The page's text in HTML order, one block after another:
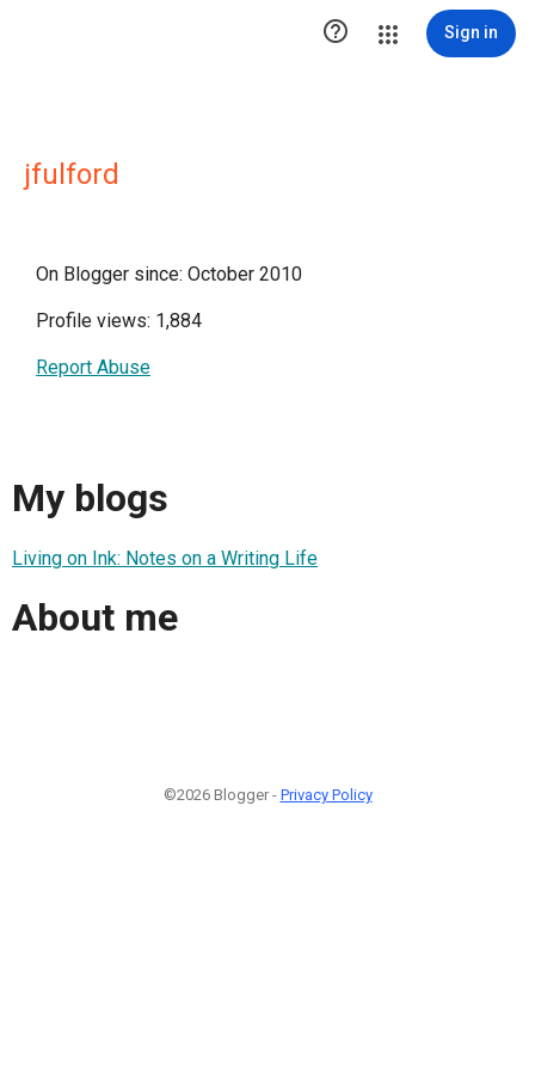
 Sign in
jfulford
On Blogger since: October 2010
Profile views: 1,884
Report Abuse
My blogs
Living on Ink: Notes on a Writing Life
About me
©2026 Blogger - Privacy Policy